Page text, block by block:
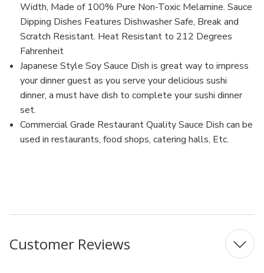
Width, Made of 100% Pure Non-Toxic Melamine. Sauce
Dipping Dishes Features Dishwasher Safe, Break and
Scratch Resistant. Heat Resistant to 212 Degrees
Fahrenheit
Japanese Style Soy Sauce Dish is great way to impress
your dinner guest as you serve your delicious sushi
dinner, a must have dish to complete your sushi dinner
set.
Commercial Grade Restaurant Quality Sauce Dish can be
used in restaurants, food shops, catering halls, Etc.
Customer Reviews